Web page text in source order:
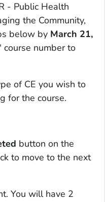
- Public Health
the Community,
below by March 21,
course number to
of CE you wish to
for the course.
button on the
to move to the next
You will have 2